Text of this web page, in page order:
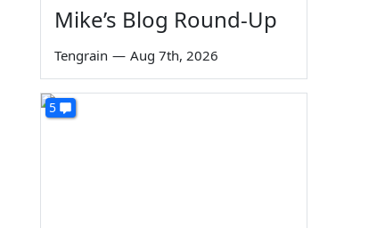
Mike’s Blog Round-Up
Tengrain — Aug 7th, 2026
5